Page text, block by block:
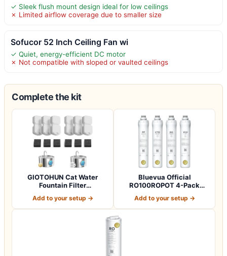
✓ Sleek flush mount design ideal for low ceilings
✗ Limited airflow coverage due to smaller size
Sofucor 52 Inch Ceiling Fan wi
✓ Quiet, energy-efficient DC motor
✗ Not compatible with sloped or vaulted ceilings
Complete the kit
GIOTOHUN Cat Water
Fountain Filter
Add to your setup →
Bluevua Official
RO100ROPOT 4-Pack
Add to your setup →